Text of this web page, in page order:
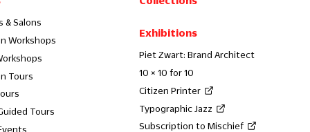
& Salons
Workshops
Tours
Tours
Exhibitions
Piet Zwart: Brand Architect
10 × 10 for 10
Citizen Printer
Typographic Jazz
Subscription to Mischief